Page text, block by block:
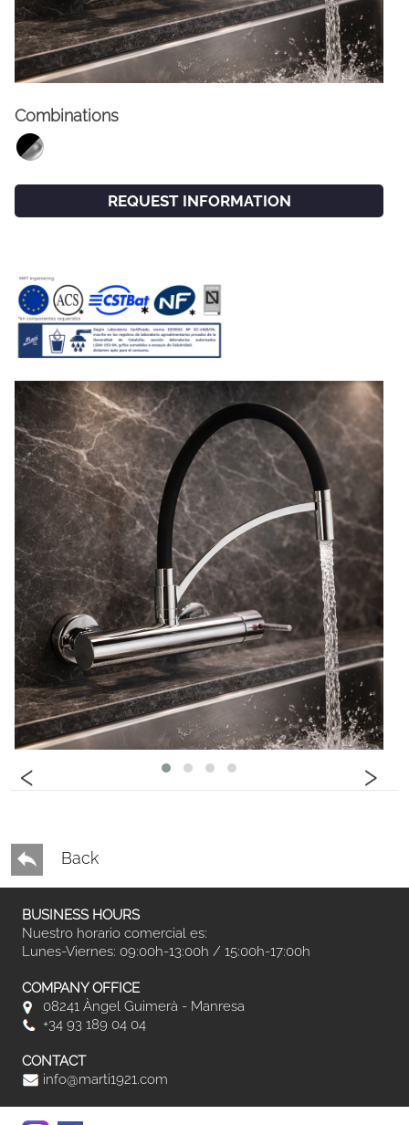
ESP ENG FRA
‹ ›
Combinations
REQUEST INFORMATION
Back
BUSINESS HOURS
Nuestro horario comercial es:
Lunes-Viernes: 09:00h-13:00h / 15:00h-17:00h
COMPANY OFFICE
08241 Àngel Guimerà - Manresa
+34 93 189 04 04
CONTACT
info@marti1921.com